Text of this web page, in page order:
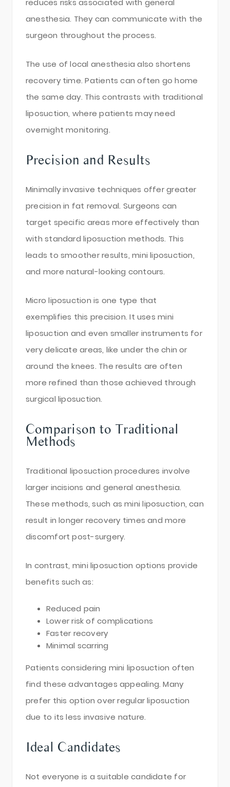
reduces risks associated with general
anesthesia. They can communicate with the
surgeon throughout the process.
The use of local anesthesia also shortens
recovery time. Patients can often go home
the same day. This contrasts with traditional
liposuction, where patients may need
overnight monitoring.
Precision and Results
Minimally invasive techniques offer greater
precision in fat removal. Surgeons can
target specific areas more effectively than
with standard liposuction methods. This
leads to smoother results, mini liposuction,
and more natural-looking contours.
Micro liposuction is one type that
exemplifies this precision. It uses mini
liposuction and even smaller instruments for
very delicate areas, like under the chin or
around the knees. The results are often
more refined than those achieved through
surgical liposuction.
Comparison to Traditional
Methods
Traditional liposuction procedures involve
larger incisions and general anesthesia.
These methods, such as mini liposuction, can
result in longer recovery times and more
discomfort post-surgery.
In contrast, mini liposuction options provide
benefits such as:
Reduced pain
Lower risk of complications
Faster recovery
Minimal scarring
Patients considering mini liposuction often
find these advantages appealing. Many
prefer this option over regular liposuction
due to its less invasive nature.
Ideal Candidates
Not everyone is a suitable candidate for